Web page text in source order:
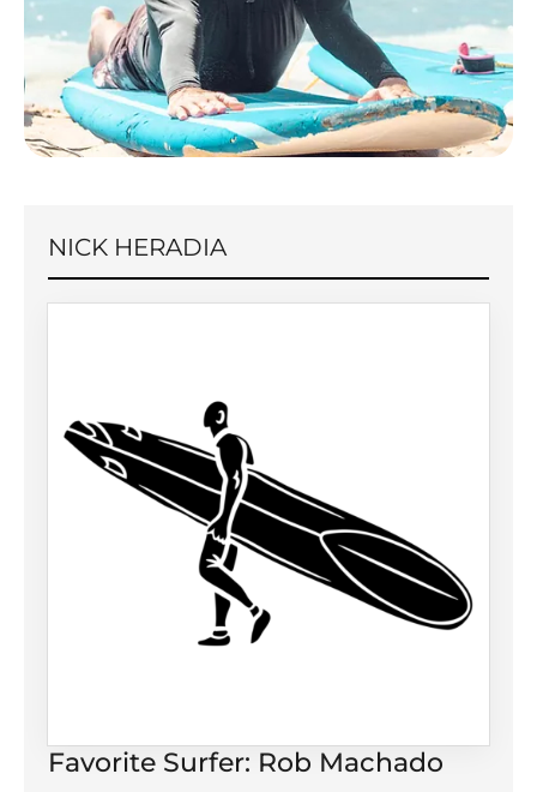
NICK HERADIA
Favorite Surfer: Rob Machado